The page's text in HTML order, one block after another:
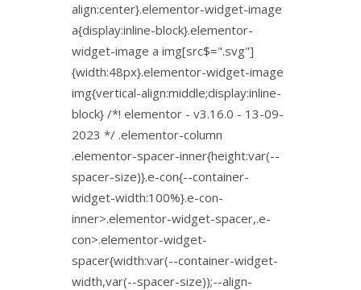
align:center}.elementor-widget-image
a{display:inline-block}.elementor-
widget-image a img[src$=".svg"]
{width:48px}.elementor-widget-image
img{vertical-align:middle;display:inline-
block} /*! elementor - v3.16.0 - 13-09-
2023 */ .elementor-column
.elementor-spacer-inner{height:var(--
spacer-size)}.e-con{--container-
widget-width:100%}.e-con-
inner>.elementor-widget-spacer,.e-
con>.elementor-widget-
spacer{width:var(--container-widget-
width,var(--spacer-size));--align-